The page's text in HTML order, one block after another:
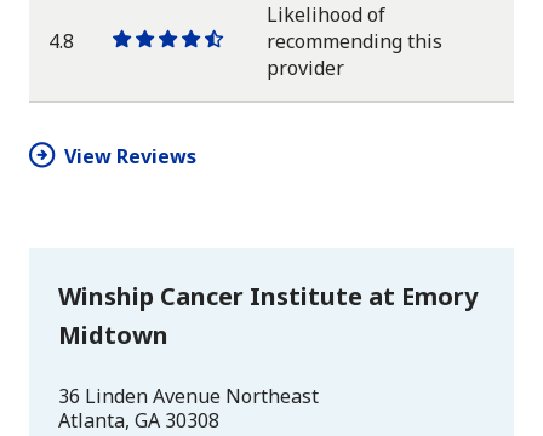
4.8
OneOneOneOneOne
star
Likelihood of
recommending this
provider
View Reviews
Winship Cancer Institute at Emory
Midtown
36 Linden Avenue Northeast
Atlanta, GA 30308